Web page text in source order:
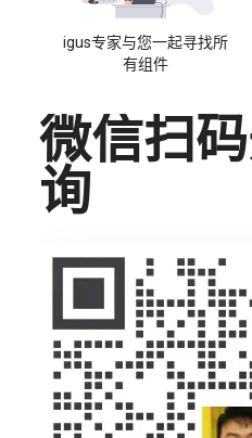
igus专家与您一起寻找所
有组件
微信扫
询